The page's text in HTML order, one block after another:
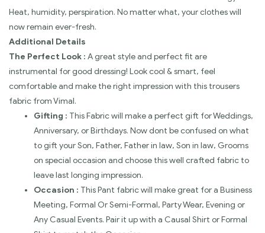
Heat, humidity, perspiration. No matter what, your clothes will
now remain ever-fresh.
Additional Details
The Perfect Look : A great style and perfect fit are
instrumental for good dressing! Look cool & smart, feel
comfortable and make the right impression with this trousers
fabric from Vimal.
Gifting : This Fabric will make a perfect gift for Weddings,
Anniversary, or Birthdays. Now dont be confused on what
to gift your Son, Father, Father in law, Son in law, Grooms
on special occasion and choose this well crafted fabric to
leave last longing impression.
Occasion : This Pant fabric will make great for a Business
Meeting, Formal Or Semi-Formal, Party Wear, Evening or
Any Casual Events. Pair it up with a Causal Shirt or Formal